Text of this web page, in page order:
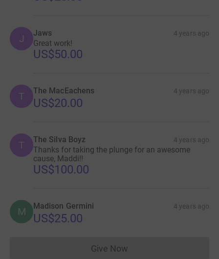
J Jaws 4 years ago
Great work!
US$50.00
T The MacEachens 4 years ago
US$20.00
T The Silva Boyz 4 years ago
Thanks for taking the plunge for an awesome
cause, Maddi!!
US$100.00
M Madison Germini 4 years ago
US$25.00
Give NowDonations cannot currently